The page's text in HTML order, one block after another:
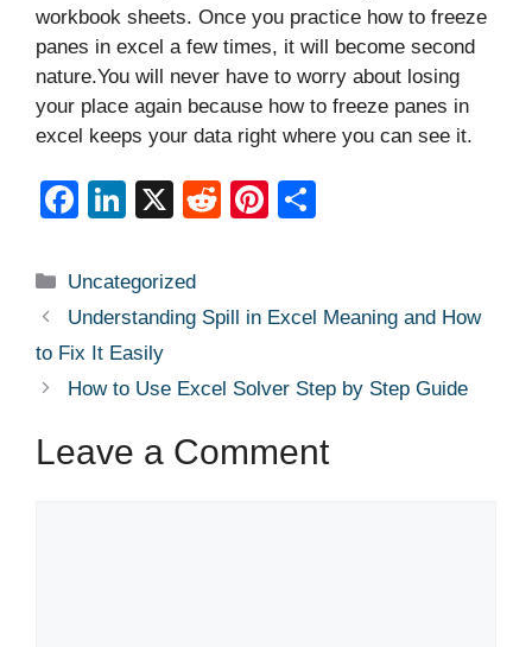
workbook sheets. Once you practice how to freeze
panes in excel a few times, it will become second
nature.You will never have to worry about losing
your place again because how to freeze panes in
excel keeps your data right where you can see it.
F
c
e
b
o
k
Li
k
e
dI
n
X
R
di
Pi
e
e
Categories
Uncategorized
Understanding Spill in Excel Meaning and How
to Fix It Easily
How to Use Excel Solver Step by Step Guide
Leave a Comment